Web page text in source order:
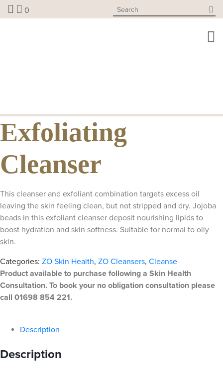
Skip
to
0
Exfoliating
Cleanser
This cleanser and exfoliant combination targets excess oil
leaving the skin feeling clean, but not stripped and dry. Jojoba
beads in this exfoliant cleanser deposit nourishing lipids to
boost hydration and skin softness. Suitable for normal to oily
skin.
Categories: ZO Skin Health, ZO Cleansers, Cleanse
Product available to purchase following a Skin Health
Consultation. To book your no obligation consultation please
call 01698 854 221.
Description
Description